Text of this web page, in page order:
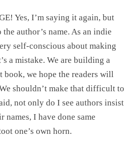
Yes, I’m saying it again, but
author’s name. As an indie
self-conscious about making
a mistake. We are building a
we hope the readers will
shouldn’t make that difficult to
not only do I see authors insist
I have done same
one’s own horn.